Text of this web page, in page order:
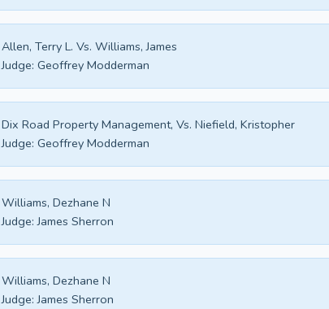
Allen, Terry L. Vs. Williams, James
Judge: Geoffrey Modderman
Dix Road Property Management, Vs. Niefield, Kristopher
Judge: Geoffrey Modderman
Williams, Dezhane N
Judge: James Sherron
Williams, Dezhane N
Judge: James Sherron